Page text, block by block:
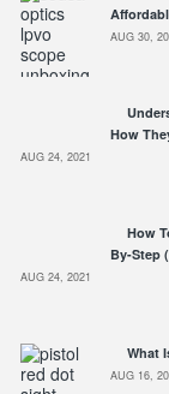
AUG 30,
How
AUG 24, 2021
How
By-Step
AUG 24, 2021
What
AUG 16,